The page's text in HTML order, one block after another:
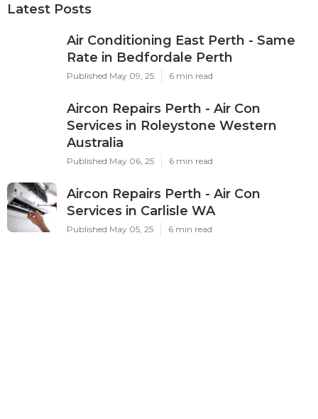
Latest Posts
Air Conditioning East Perth - Same
Rate in Bedfordale Perth
Published May 09, 25 6 min read
Aircon Repairs Perth - Air Con
Services in Roleystone Western
Australia
Published May 06, 25 6 min read
Aircon Repairs Perth - Air Con
Services in Carlisle WA
Published May 05, 25 6 min read